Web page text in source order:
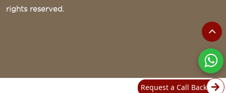
rights reserved.
Request a Call Back